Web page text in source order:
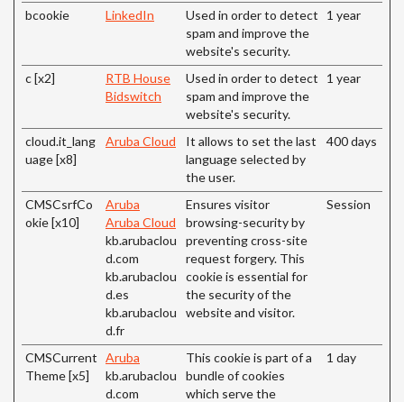
bcookie LinkedIn
Used in order to detect
spam and improve the
website's security.
1 year
c [x2]
RTB House
Bidswitch
Used in order to detect
spam and improve the
website's security.
1 year
cloud.it_lang
uage [x8]
Aruba Cloud
It allows to set the last
language selected by
the user.
400 days
CMSCsrfCo
okie [x10]
Aruba
Aruba Cloud
kb.arubaclou
d.com
kb.arubaclou
d.es
kb.arubaclou
d.fr
Ensures visitor
browsing-security by
preventing cross-site
request forgery. This
cookie is essential for
the security of the
website and visitor.
Session
CMSCurrent
Theme [x5]
Aruba
kb.arubaclou
d.com
This cookie is part of a
bundle of cookies
which serve the
1 day